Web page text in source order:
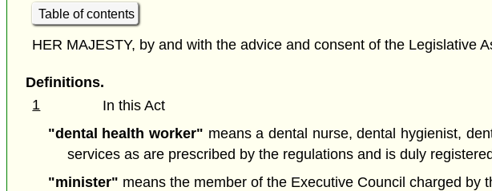
Table of contents
HER MAJESTY, by and with the advice and consent of the Legislative
Definitions.
1
In this Act
"dental health worker" means a dental nurse, dental hygienist,
services as are prescribed by the regulations and is duly
"minister" means the member of the Executive Council charged by